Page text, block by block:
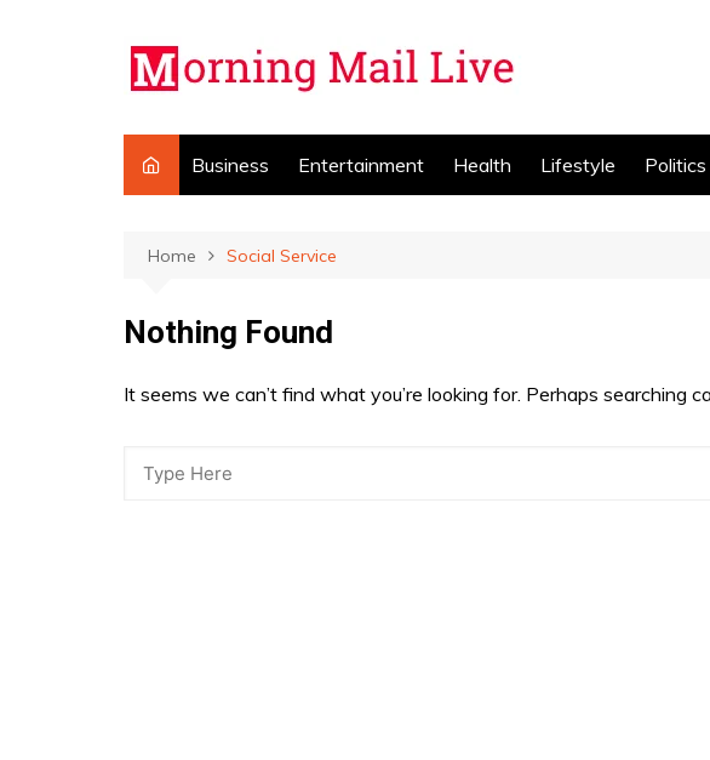
Business Entertainment Health Lifestyle Politics
Home Social Service
Nothing Found
It seems we can’t find what you’re looking for. Perhaps searching